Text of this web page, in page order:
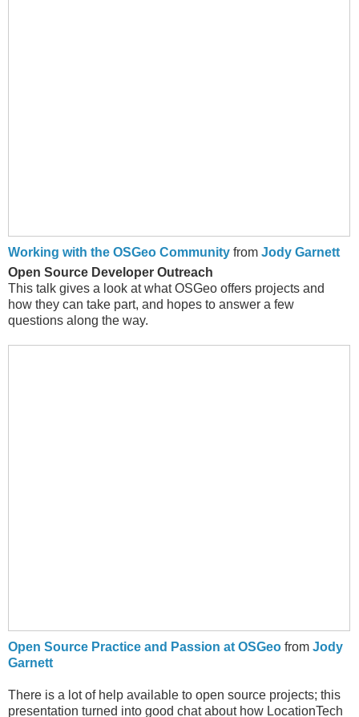
Working with the OSGeo Community from Jody Garnett
Open Source Developer Outreach
This talk gives a look at what OSGeo offers projects and
how they can take part, and hopes to answer a few
questions along the way.
Open Source Practice and Passion at OSGeo from Jody
Garnett
There is a lot of help available to open source projects; this
presentation turned into good chat about how LocationTech